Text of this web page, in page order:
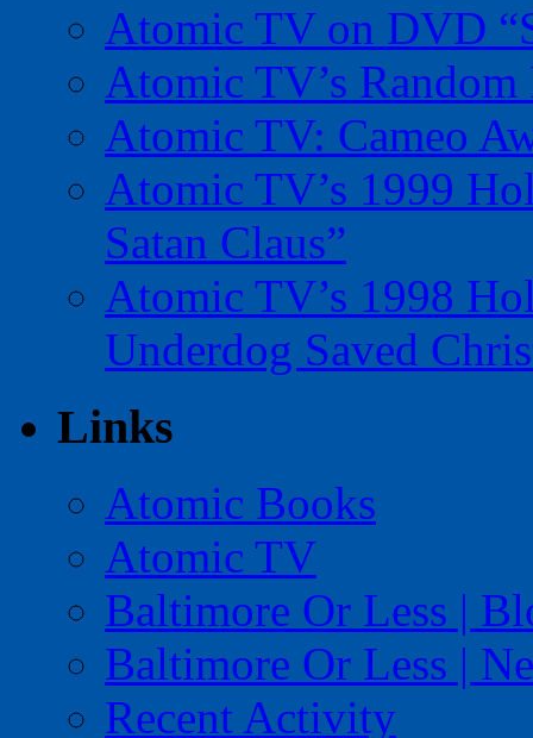
Atomic TV on DVD
Atomic TV’s
Atomic TV: Cameo
Atomic TV’s 1999
Satan Claus”
Atomic TV’s 1998
Underdog Saved
Links
Atomic Books
Atomic TV
Baltimore Or Less |
Baltimore Or Less |
Recent Activity